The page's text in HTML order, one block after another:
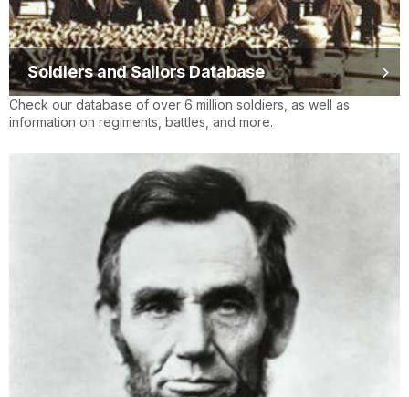
Soldiers and Sailors Database
Check our database of over 6 million soldiers, as well as
information on regiments, battles, and more.